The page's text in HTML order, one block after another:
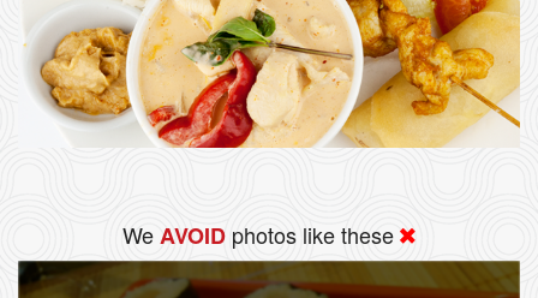
WeAVOID photos like these